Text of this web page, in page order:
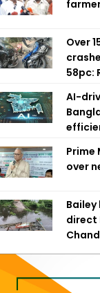
Over
58pc:
AI-
over
direct